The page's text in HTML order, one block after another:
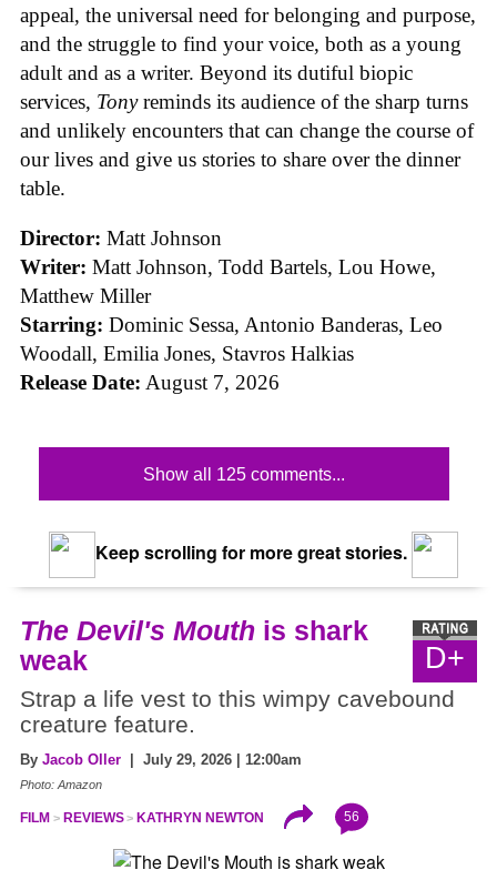
appeal, the universal need for belonging and purpose,
and the struggle to find your voice, both as a young
adult and as a writer. Beyond its dutiful biopic
services, Tonyreminds its audience of the sharp turns
and unlikely encounters that can change the course of
our lives and give us stories to share over the dinner
table.
Director: Matt Johnson
Writer: Matt Johnson, Todd Bartels, Lou Howe,
Matthew Miller
Starring: Dominic Sessa, Antonio Banderas, Leo
Woodall, Emilia Jones, Stavros Halkias
Release Date: August 7, 2026
Show all 125 comments...
Keep scrolling for more great stories.
D+
The Devil's Mouth is shark
weak
Strap a life vest to this wimpy cavebound
creature feature.
By Jacob Oller | July 29, 2026 | 12:00am
Photo: Amazon
FILM REVIEWS KATHRYN NEWTON 56